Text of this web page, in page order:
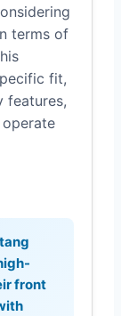
terms of
fit,
features,
front